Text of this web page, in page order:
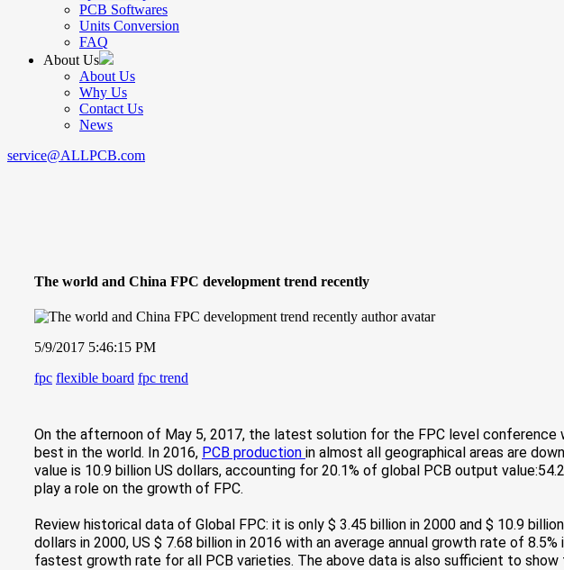
PCB Softwares
Units Conversion
FAQ
About Us
About Us
Why Us
Contact Us
News
service@ALLPCB.com
The world and China FPC development trend recently
5/9/2017 5:46:15 PM
fpc flexible board fpc trend
On the afternoon of May 5, 2017, the latest solution for the FPC level conference
best in the world. In 2016, PCB production in almost all geographical areas are
value is 10.9 billion US dollars, accounting for 20.1% of global PCB output
play a role on the growth of FPC.
Review historical data of Global FPC: it is only $ 3.45 billion in 2000 and $ 10.9
dollars in 2000, US $ 7.68 billion in 2016 with an average annual growth rate of
fastest growth rate for all PCB varieties. The above data is also sufficient to